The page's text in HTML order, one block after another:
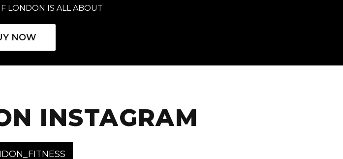
LONDON IS ALL ABOUT
NOW
INSTAGRAM